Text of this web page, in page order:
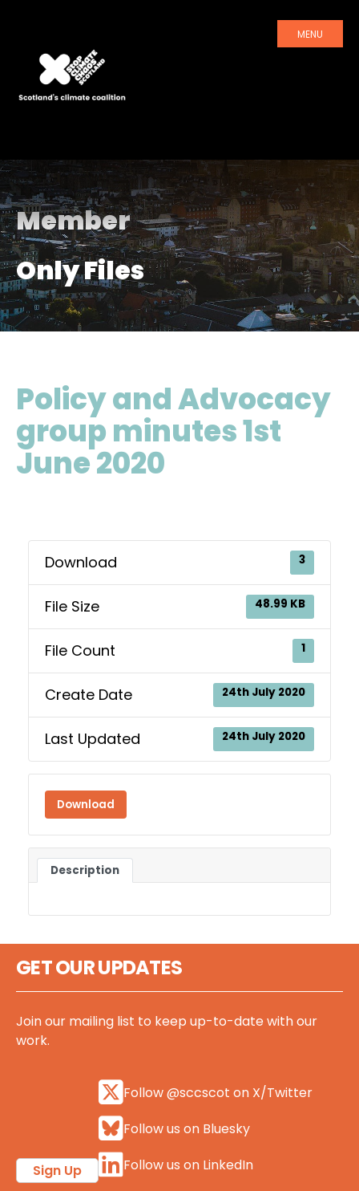
MENU
Member
Only Files
Policy and Advocacy
group minutes 1st
June 2020
Download 3
File Size 48.99 KB
File Count 1
Create Date 24th July 2020
Last Updated 24th July 2020
Download
Description
GET OUR UPDATES
Join our mailing list to keep up-to-date with our
work.
Sign Up
Follow @sccscot on X/Twitter
Follow us on Bluesky
Follow us on LinkedIn